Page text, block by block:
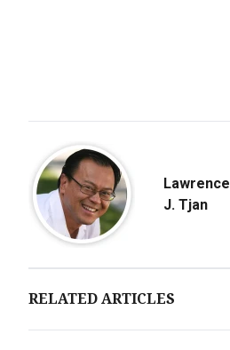
Lawrence
J. Tjan
RELATED ARTICLES